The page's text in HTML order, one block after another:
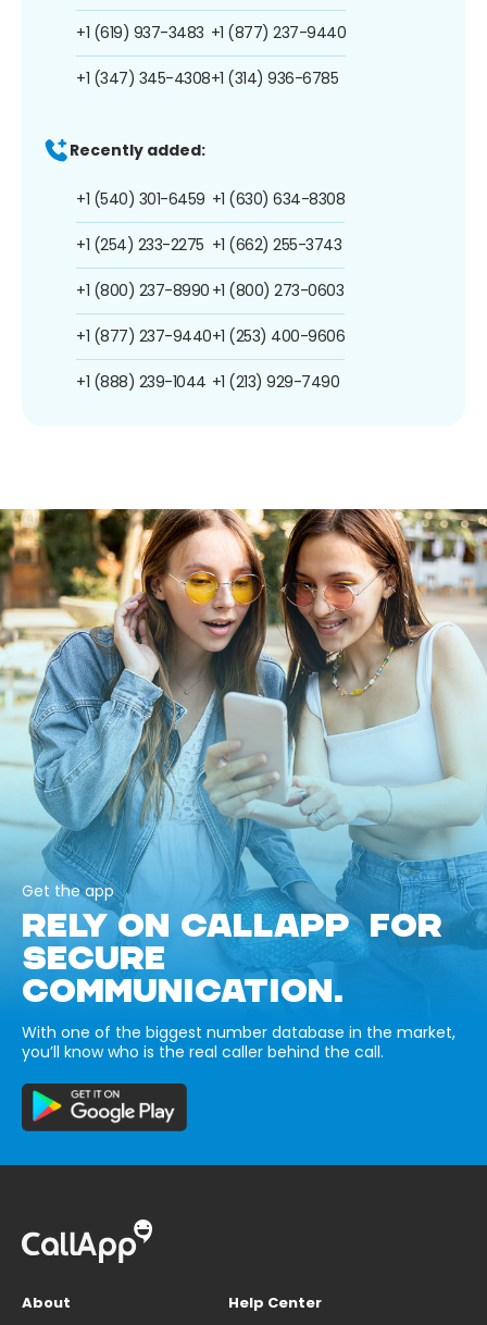
+1 (619) 937-3483
+1 (347) 345-4308
+1 (877) 237-9440
+1 (314) 936-6785
Recently added:
+1 (540) 301-6459
+1 (254) 233-2275
+1 (800) 237-8990
+1 (877) 237-9440
+1 (888) 239-1044
+1 (630) 634-8308
+1 (662) 255-3743
+1 (800) 273-0603
+1 (253) 400-9606
+1 (213) 929-7490
Get the app
RELY ON CALLAPP FOR
SECURE
COMMUNICATION.
With one of the biggest number database in the market,
you’ll know who is the real caller behind the call.
About
Help Center